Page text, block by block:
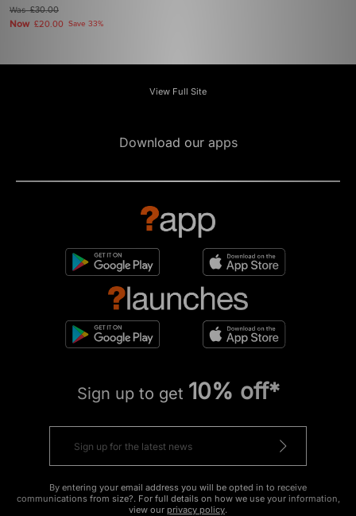
Was£30.00
Now £20.00 Save 33%
View Full Site
Download our apps
Sign up to get 10% off*
By entering your email address you will be opted in to receive
communications from size?. For full details on how we use your information,
view our privacy policy.